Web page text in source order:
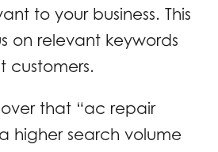
to your business. This
on relevant keywords
customers.
that “ac repair
higher search volume